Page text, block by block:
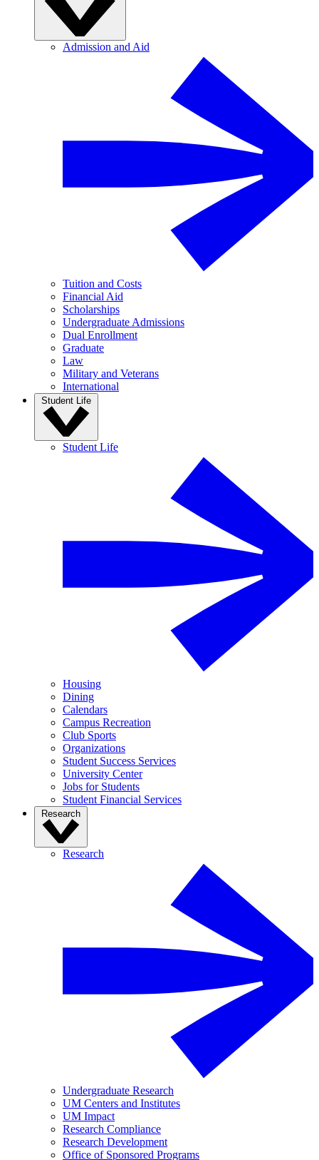
Admission and Aid
Tuition and Costs
Financial Aid
Scholarships
Undergraduate Admissions
Dual Enrollment
Graduate
Law
Military and Veterans
International
Student Life
Student Life
Housing
Dining
Calendars
Campus Recreation
Club Sports
Organizations
Student Success Services
University Center
Jobs for Students
Student Financial Services
Research
Research
Undergraduate Research
UM Centers and Institutes
UM Impact
Research Compliance
Research Development
Office of Sponsored Programs